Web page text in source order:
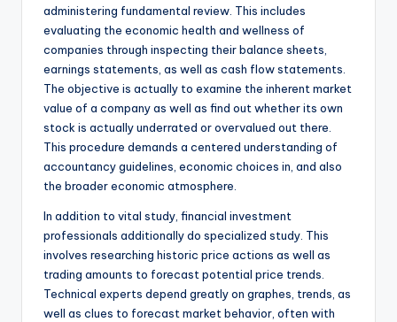
administering fundamental review. This includes
evaluating the economic health and wellness of
companies through inspecting their balance sheets,
earnings statements, as well as cash flow statements.
The objective is actually to examine the inherent market
value of a company as well as find out whether its own
stock is actually underrated or overvalued out there.
This procedure demands a centered understanding of
accountancy guidelines, economic choices in, and also
the broader economic atmosphere.
In addition to vital study, financial investment
professionals additionally do specialized study. This
involves researching historic price actions as well as
trading amounts to forecast potential price trends.
Technical experts depend greatly on graphes, trends, as
well as clues to forecast market behavior, often with